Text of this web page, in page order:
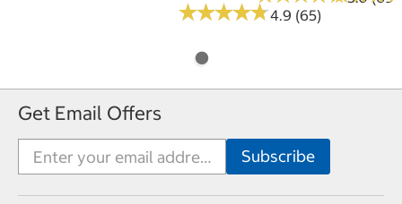
★★★★★
★★★★★4.9 (65)
Get Email Offers